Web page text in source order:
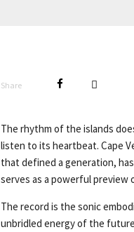
Share
The rhythm of the islands
listen to its heartbeat. Cape
that defined a generation,
serves as a powerful preview
The record is the sonic
unbridled energy of the